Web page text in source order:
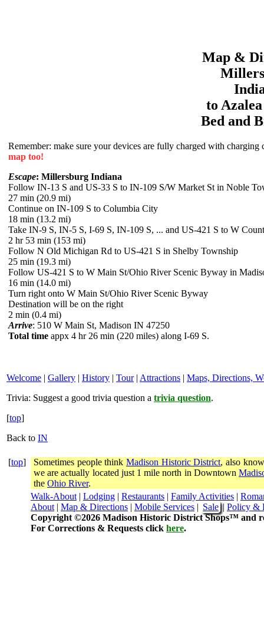
Map &
to
Bed and
Remember: make sure your devices are fully charged with charging
map too!
Escape: Millersburg Indiana
Follow IN-13 S and US-33 S to IN-109 S/W Market St in Noble
27 min (20.9 mi)
Continue on IN-109 S to Columbia City
18 min (13.2 mi)
Take IN-9 S, IN-5 S, I-69 S, IN-109 S, ... and US-421 S to W
2 hr 53 min (153 mi)
Follow N Old Michigan Rd to US-421 S in Shelby Township
25 min (19.3 mi)
Follow US-421 S to W Main St/Ohio River Scenic Byway in
16 min (14.0 mi)
Turn right onto W Main St/Ohio River Scenic Byway
Destination will be on the right
2 min (0.4 mi)
Arrive: 510 W Main St, Madison IN 47250
Total time appx 4 hr 26 min (220 miles) along I-69 S.
Welcome | Gallery | History | Tour| Attractions | Maps, Directions,
Trivia: Suggest a good trivia question a trivia question.
[top]
Back to IN
[top] Sometimes people thinkMadison Historic District, also
we are actually located just 1 mile north in Downtown
the Ohio River.
Walk-About | Lodging | Restaurants | Family Activities |
About | Map & Directions | Mobile Services | Sale| Policy &
Copyright ©2026 Madison Historic District Shops™ and
For Corrections & Requests click here.